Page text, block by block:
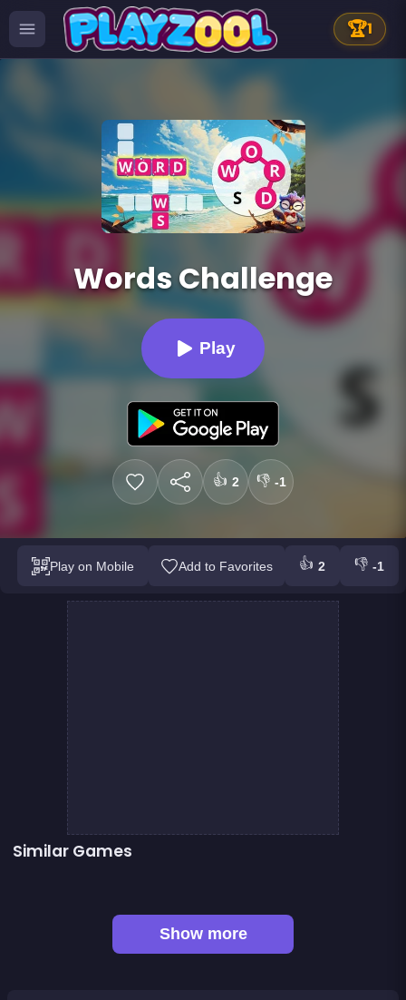
🏆1
Words Challenge
Play
👍 2 👎 -1
Play on Mobile Add to Favorites 👍 2 👎 -1
Similar Games
Mahjong Mahjong
Show more